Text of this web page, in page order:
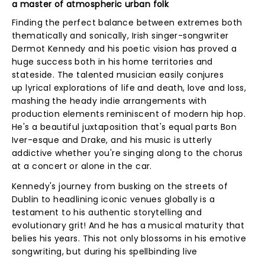
a master of atmospheric urban folk
Finding the perfect balance between extremes both
thematically and sonically, Irish singer-songwriter
Dermot Kennedy and his poetic vision has proved a
huge success both in his home territories and
stateside. The talented musician easily conjures
up lyrical explorations of life and death, love and loss,
mashing the heady indie arrangements with
production elements reminiscent of modern hip hop.
He's a beautiful juxtaposition that's equal parts Bon
Iver-esque and Drake, and his music is utterly
addictive whether you're singing along to the chorus
at a concert or alone in the car.
Kennedy's journey from busking on the streets of
Dublin to headlining iconic venues globally is a
testament to his authentic storytelling and
evolutionary grit! And he has a musical maturity that
belies his years. This not only blossoms in his emotive
songwriting, but during his spellbinding live